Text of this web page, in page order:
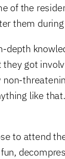
of the
them
depth
got
non-
like
to attend